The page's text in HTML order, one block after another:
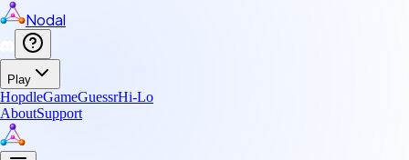
Nodal
Play
HopdleGameGuessrHi-Lo
AboutSupport